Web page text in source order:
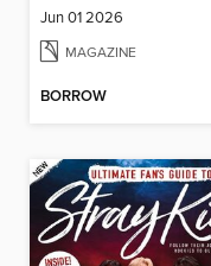
Jun 01 2026
MAGAZINE
BORROW